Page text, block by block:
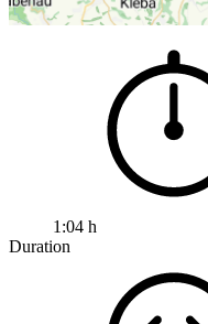
1:04 h
Duration